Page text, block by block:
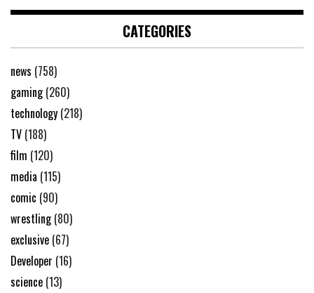
CATEGORIES
news (758)
gaming (260)
technology (218)
TV (188)
film (120)
media (115)
comic (90)
wrestling (80)
exclusive (67)
Developer (16)
science (13)